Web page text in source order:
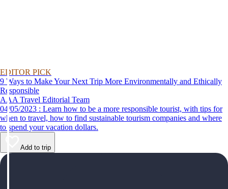
EDITOR PICK
9 Ways to Make Your Next Trip More Environmentally and Ethically
Responsible
AAA Travel Editorial Team
04/05/2023 : Learn how to be a more responsible tourist, with tips for
when to travel, how to find sustainable tourism companies and where
to spend your vacation dollars.
Add to trip